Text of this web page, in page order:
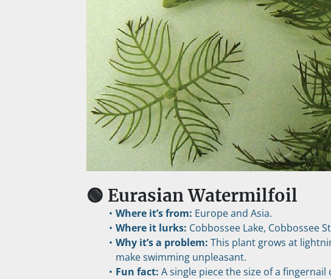
🟢 Eurasian Watermilfoil
Where it’s from: Europe and Asia.
Where it lurks: Cobbossee Lake, Cobbossee
Why it’s a problem: This plant grows at
make swimming unpleasant.
Fun fact: A single piece the size of a